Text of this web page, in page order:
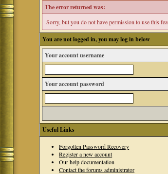
The error returned was:
Sorry, but you do not have permission to use this
You are not logged in, you may log in below
Your account username
Your account password
Useful Links
Forgotten Password Recovery
Register a new account
Our help documentation
Contact the forums administrator